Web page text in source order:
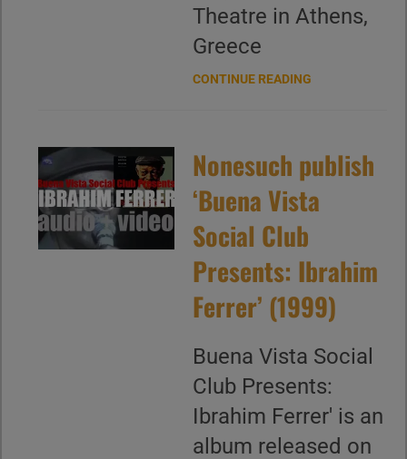
Theatre in Athens,
Greece
CONTINUE READING
Nonesuch publish
‘Buena Vista
Social Club
Presents: Ibrahim
Ferrer’ (1999)
Buena Vista Social
Club Presents:
Ibrahim Ferrer' is an
album released on